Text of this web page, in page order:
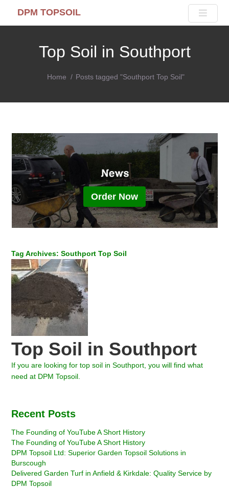
DPM TOPSOIL
Top Soil in Southport
Home Posts tagged "Southport Top Soil"
Order Now
Tag Archives: Southport Top Soil
Top Soil in Southport
If you are looking for top soil in Southport, you will find what
need at DPM Topsoil.
Recent Posts
The Founding of YouTube A Short History
The Founding of YouTube A Short History
DPM Topsoil Ltd: Superior Garden Topsoil Solutions in
Burscough
Delivered Garden Turf in Anfield & Kirkdale: Quality Service by
DPM Topsoil